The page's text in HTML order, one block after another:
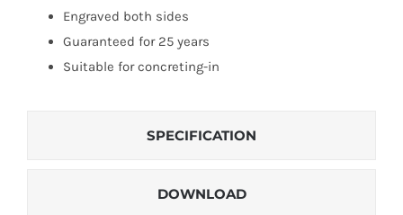
Engraved both sides
Guaranteed for 25 years
Suitable for concreting-in
SPECIFICATION
DOWNLOAD